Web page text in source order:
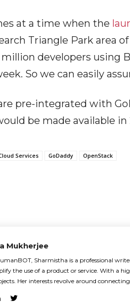
at a time when the
Triangle Park area
developers using
So we can easily
pre-integrated with
be made available
Services GoDaddy OpenStack
Mukherjee
Sharmistha is a professional
the use of a product or service. With a
Her interests revolve around